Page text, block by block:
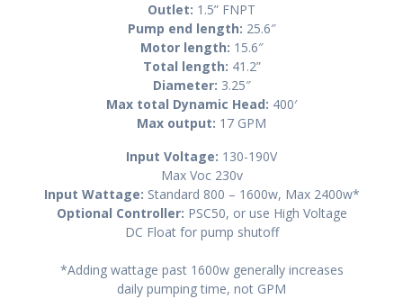
Outlet: 1.5” FNPT
Pump end length: 25.6″
Motor length: 15.6″
Total length: 41.2”
Diameter: 3.25″
Max total Dynamic Head: 400′
Max output: 17 GPM
Input Voltage: 130-190V
Max Voc 230v
Input Wattage: Standard 800 – 1600w, Max 2400w*
Optional Controller: PSC50, or use High Voltage
DC Float for pump shutoff
*Adding wattage past 1600w generally increases
daily pumping time, not GPM